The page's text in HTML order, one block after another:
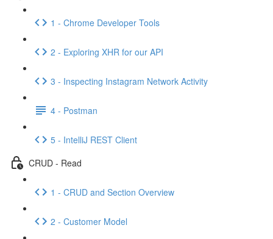
1 - Chrome Developer Tools
2 - Exploring XHR for our API
3 - Inspecting Instagram Network Activity
4 - Postman
5 - IntelliJ REST Client
CRUD - Read
1 - CRUD and Section Overview
2 - Customer Model